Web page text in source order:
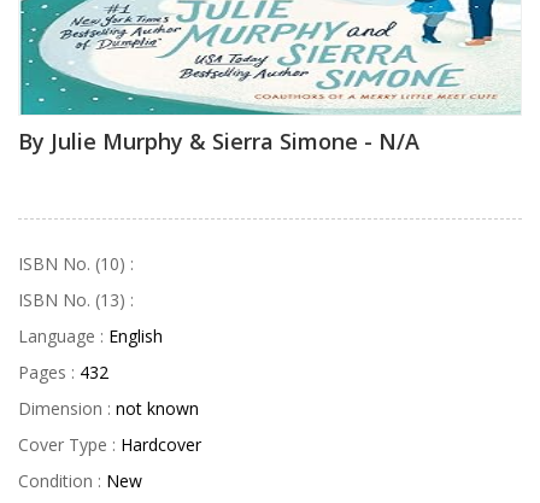
By Julie Murphy & Sierra Simone - N/A
ISBN No. (10) :
ISBN No. (13) :
Language : English
Pages : 432
Dimension : not known
Cover Type : Hardcover
Condition : New